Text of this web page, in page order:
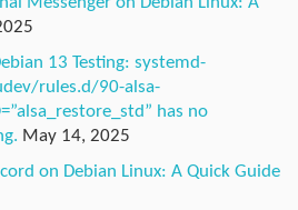
13 Testing: systemd-
rules.d/90-alsa-
has no
May 14, 2025
on Debian Linux: A Quick Guide